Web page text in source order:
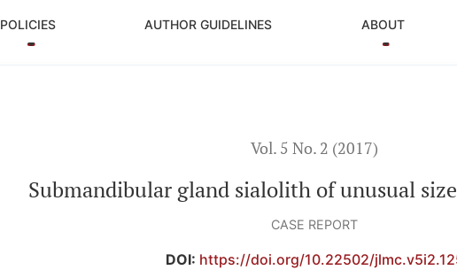
POLICIES AUTHOR GUIDELINES ABOUT
Vol. 5 No. 2 (2017)
Submandibular gland sialolith of unusual
CASE REPORT
DOI: https://doi.org/10.22502/